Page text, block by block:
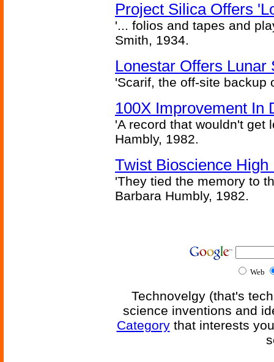
Project Silica Offers
'... folios and tapes and
Smith, 1934.
Lonestar Offers
'Scarif, the off-site backup
100X Improvement In
'A record that wouldn't get
Hambly, 1982.
Twist Bioscience
'They tied the memory to
Barbara Humbly, 1982.
Web
Technovelgy (that's
science inventions and
Categorythat interests